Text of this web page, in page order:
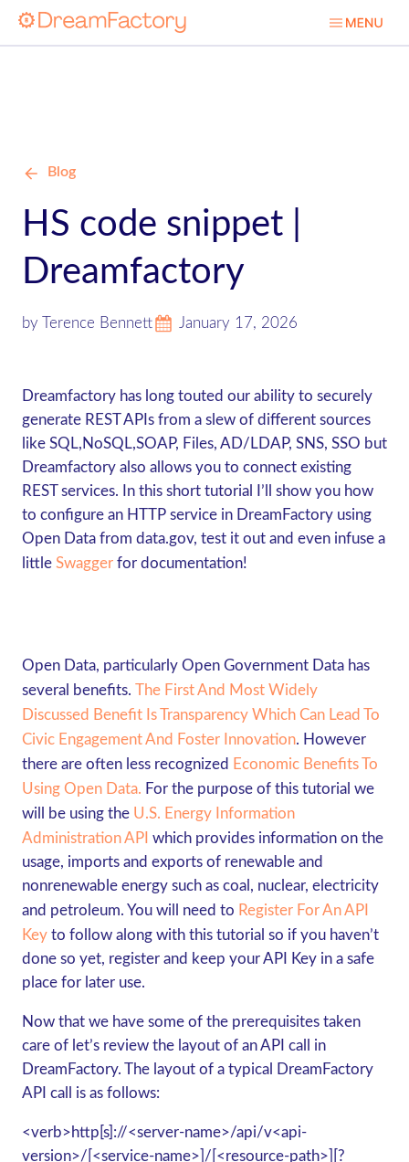
Blog
HS code snippet |
Dreamfactory
by Terence Bennett January 17, 2026
Dreamfactory has long touted our ability to securely
generate REST APIs from a slew of different sources
like SQL,NoSQL,SOAP, Files, AD/LDAP, SNS, SSO but
Dreamfactory also allows you to connect existing
REST services. In this short tutorial I’ll show you how
to configure an HTTP service in DreamFactory using
Open Data from data.gov, test it out and even infuse a
little Swagger for documentation!
Open Data, particularly Open Government Data has
several benefits. The First And Most Widely
Discussed Benefit Is Transparency Which Can Lead To
Civic Engagement And Foster Innovation. However
there are often less recognized Economic Benefits To
Using Open Data. For the purpose of this tutorial we
will be using the U.S. Energy Information
Administration API which provides information on the
usage, imports and exports of renewable and
nonrenewable energy such as coal, nuclear, electricity
and petroleum. You will need to Register For An API
Keyto follow along with this tutorial so if you haven’t
done so yet, register and keep your API Key in a safe
place for later use.
Now that we have some of the prerequisites taken
care of let’s review the layout of an API call in
DreamFactory. The layout of a typical DreamFactory
API call is as follows:
<verb>http[s]://<server-name>/api/v<api-
version>/[<service-name>]/[<resource-path>][?